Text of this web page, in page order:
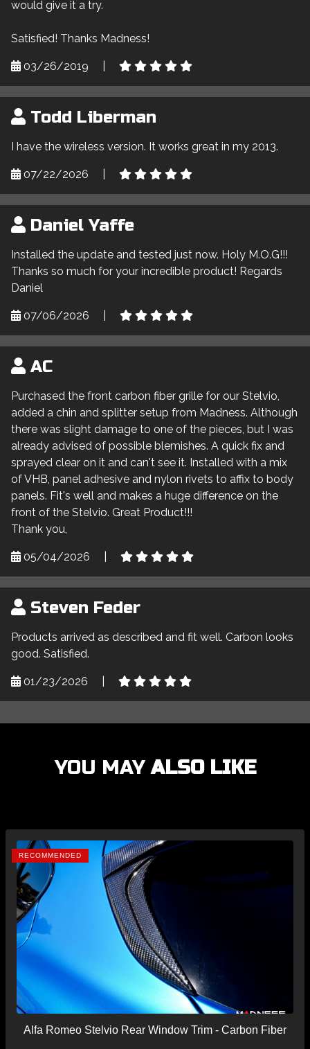
would give it a try.
Satisfied! Thanks Madness!
03/26/2019
Todd Liberman
I have the wireless version. It works great in my 2013.
07/22/2026
Daniel Yaffe
Installed the update and tested just now. Holy M.O.G!!!
Thanks so much for your incredible product! Regards
Daniel
07/06/2026
AC
Purchased the front carbon fiber grille for our Stelvio,
added a chin and splitter setup from Madness. Although
there was slight damage to one of the pieces, but I was
already advised of possible blemishes. A quick fix and
sprayed clear on it and can't see it. Installed with a mix
of VHB, panel adhesive and nylon rivets to affix to body
panels. Fit's well and makes a huge difference on the
front of the Stelvio. Great Product!!!
Thank you,
05/04/2026
Steven Feder
Products arrived as described and fit well. Carbon looks
good. Satisfied.
01/23/2026
YOU MAYALSO LIKE
RECOMMENDED
Alfa Romeo Stelvio Rear Window Trim - Carbon Fiber